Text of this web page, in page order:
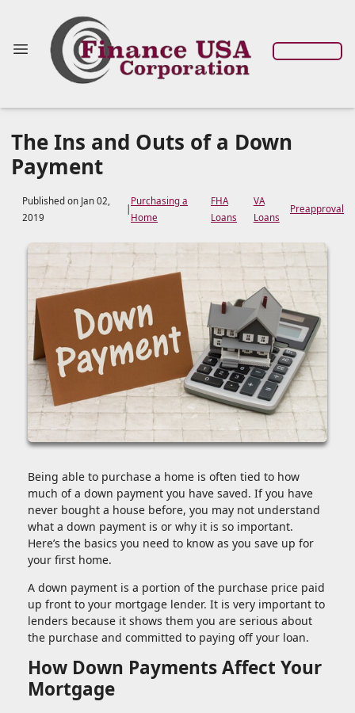
The Ins and Outs of a Down
Payment
Published on Jan 02,
2019
|
Purchasing a
Home
FHA
Loans
VA
Loans
Preapproval
Being able to purchase a home is often tied to how
much of a down payment you have saved. If you have
never bought a house before, you may not understand
what a down payment is or why it is so important.
Here’s the basics you need to know as you save up for
your first home.
A down payment is a portion of the purchase price paid
up front to your mortgage lender. It is very important to
lenders because it shows them you are serious about
the purchase and committed to paying off your loan.
How Down Payments Affect Your
Mortgage